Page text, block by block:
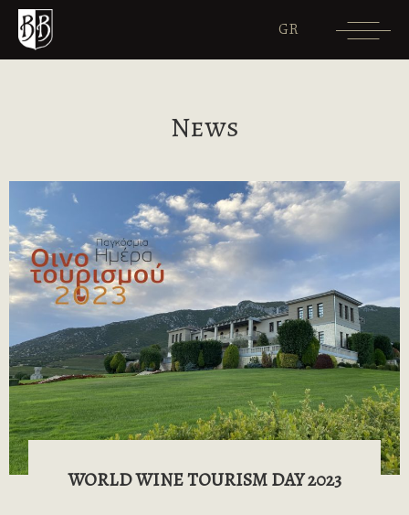
GR
News
WORLD WINE TOURISM DAY 2023